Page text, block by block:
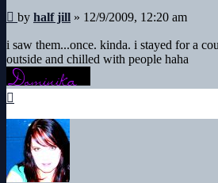
Post
by half jill » 12/9/2009, 12:20 am
i saw them...once. kinda. i stayed for a
outside and chilled with people haha